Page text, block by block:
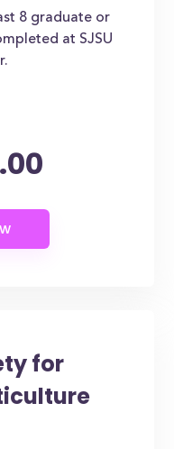
8 graduate or
at SJSU
for